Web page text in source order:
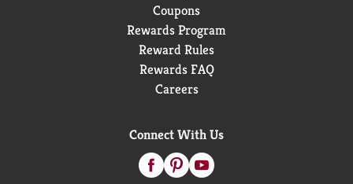
Coupons
Rewards Program
Reward Rules
Rewards FAQ
Careers
Connect With Us